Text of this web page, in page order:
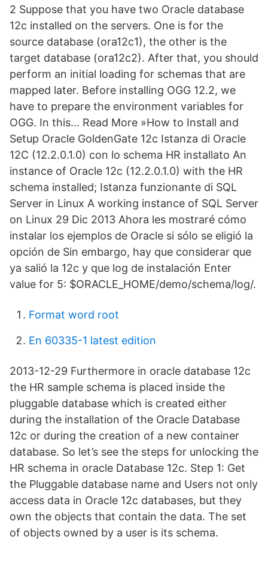
2 Suppose that you have two Oracle database
12c installed on the servers. One is for the
source database (ora12c1), the other is the
target database (ora12c2). After that, you should
perform an initial loading for schemas that are
mapped later. Before installing OGG 12.2, we
have to prepare the environment variables for
OGG. In this… Read More »How to Install and
Setup Oracle GoldenGate 12c Istanza di Oracle
12C (12.2.0.1.0) con lo schema HR installato An
instance of Oracle 12c (12.2.0.1.0) with the HR
schema installed; Istanza funzionante di SQL
Server in Linux A working instance of SQL Server
on Linux 29 Dic 2013 Ahora les mostraré cómo
instalar los ejemplos de Oracle si sólo se eligió la
opción de Sin embargo, hay que considerar que
ya salió la 12c y que log de instalación Enter
value for 5: $ORACLE_HOME/demo/schema/log/.
Format word root
En 60335-1 latest edition
2013-12-29 Furthermore in oracle database 12c
the HR sample schema is placed inside the
pluggable database which is created either
during the installation of the Oracle Database
12c or during the creation of a new container
database. So let’s see the steps for unlocking the
HR schema in oracle Database 12c. Step 1: Get
the Pluggable database name and Users not only
access data in Oracle 12c databases, but they
own the objects that contain the data. The set
of objects owned by a user is its schema.